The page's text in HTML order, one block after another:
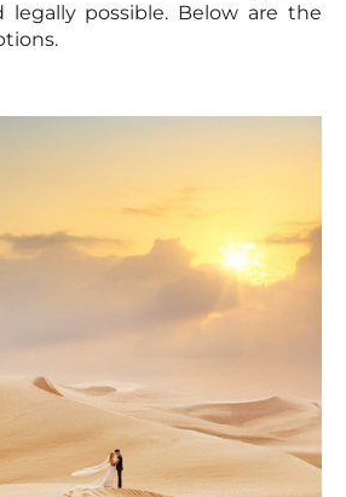
legally possible. Below are the